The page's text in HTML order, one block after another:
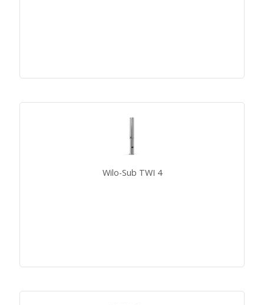
Wilo-Sub TWI 4